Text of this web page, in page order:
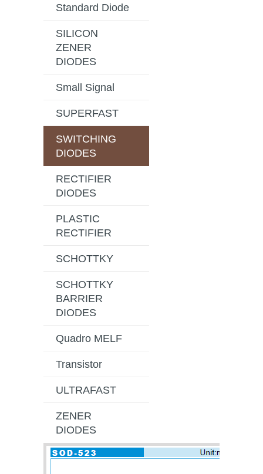
Standard Diode
SILICON
ZENER
DIODES
Small Signal
SUPERFAST
SWITCHING
DIODES
RECTIFIER
DIODES
PLASTIC
RECTIFIER
SCHOTTKY
SCHOTTKY
BARRIER
DIODES
Quadro MELF
Transistor
ULTRAFAST
ZENER
DIODES